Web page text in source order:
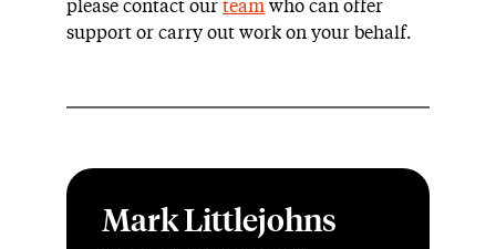
please contact our team who can offer
support or carry out work on your behalf.
Mark Littlejohns